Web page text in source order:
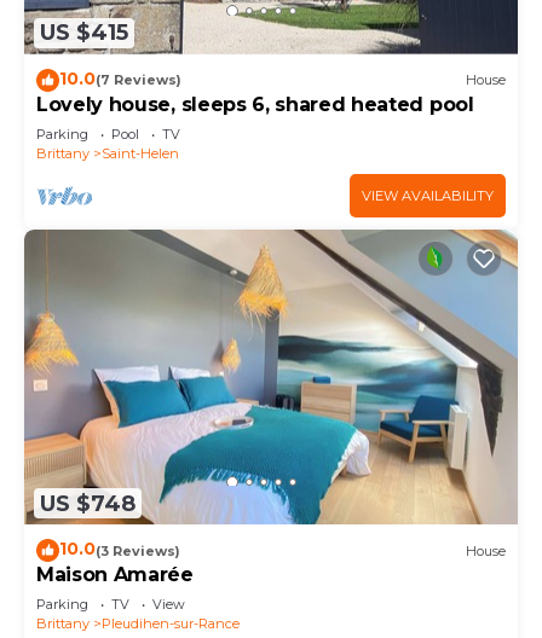
US $415
10.0(7 Reviews) House
Lovely house, sleeps 6, shared heated pool
Parking Pool
TV
Brittany
Saint-Helen
VIEW AVAILABILITY
US $748
10.0(3 Reviews) House
Maison Amarée
Parking TV
View
Brittany
Pleudihen-sur-Rance